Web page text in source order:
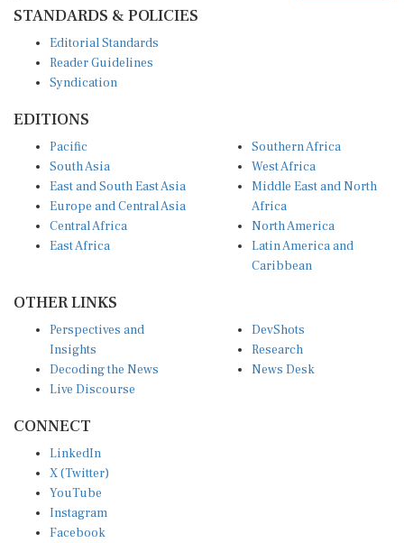
STANDARDS & POLICIES
Editorial Standards
Reader Guidelines
Syndication
EDITIONS
Pacific
South Asia
East and South East Asia
Europe and Central Asia
Central Africa
East Africa
Southern Africa
West Africa
Middle East and North
Africa
North America
Latin America and
Caribbean
OTHER LINKS
Perspectives and
Insights
Decoding the News
Live Discourse
DevShots
Research
News Desk
CONNECT
LinkedIn
X (Twitter)
YouTube
Instagram
Facebook